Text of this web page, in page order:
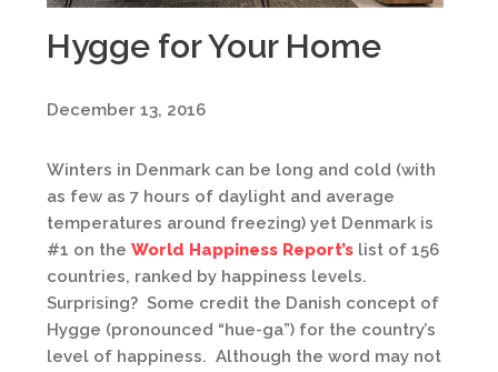
Hygge for Your Home
December 13, 2016
Winters in Denmark can be long and cold (with
as few as 7 hours of daylight and average
temperatures around freezing) yet Denmark is
#1 on the World Happiness Report’s list of 156
countries, ranked by happiness levels.
Surprising? Some credit the Danish concept of
Hygge (pronounced “hue-ga”) for the country’s
level of happiness. Although the word may not